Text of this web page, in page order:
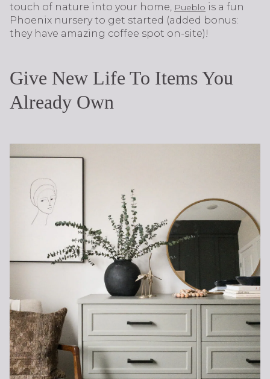
touch of nature into your home, Pueblo is a fun
Phoenix nursery to get started (added bonus:
they have amazing coffee spot on-site)!
Give New Life To Items You
Already Own